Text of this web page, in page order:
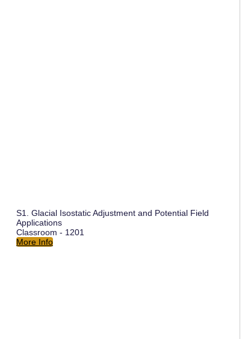
S1. Glacial Isostatic Adjustment and Potential Field
Applications
Classroom - 1201
More Info